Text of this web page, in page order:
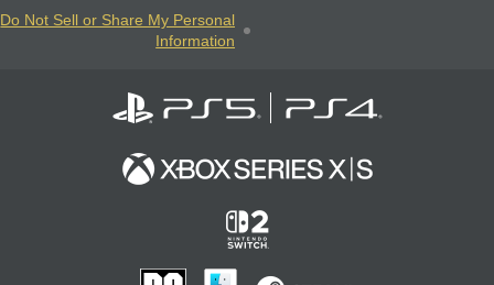
Do Not Sell or Share My Personal
Information